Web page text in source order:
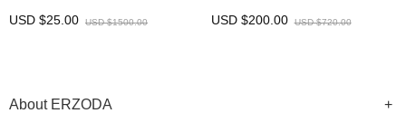
USD $25.00 USD $1500.00 USD $200.00 USD $720.00
About ERZODA